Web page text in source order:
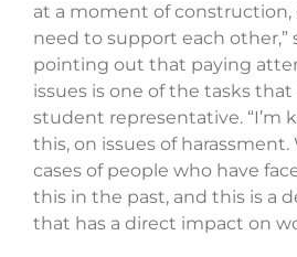
at a moment of construction,
need to support each other,”
pointing out that paying
issues is one of the tasks
student representative. “I’m
this, on issues of
cases of people who have
this in the past, and this is a
that has a direct impact on